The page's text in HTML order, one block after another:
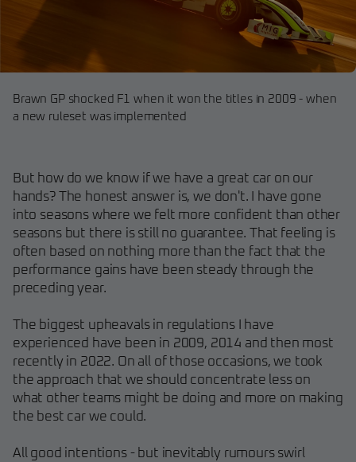
Brawn GP shocked F1 when it won the titles in 2009 - when
a new ruleset was implemented
But how do we know if we have a great car on our
hands? The honest answer is, we don't. I have gone
into seasons where we felt more confident than other
seasons but there is still no guarantee. That feeling is
often based on nothing more than the fact that the
performance gains have been steady through the
preceding year.
The biggest upheavals in regulations I have
experienced have been in 2009, 2014 and then most
recently in 2022. On all of those occasions, we took
the approach that we should concentrate less on
what other teams might be doing and more on making
the best car we could.
All good intentions - but inevitably rumours swirl